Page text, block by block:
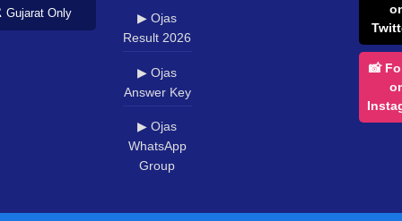
Only
▶ Ojas
Result 2026
▶ Ojas
Answer Key
▶ Ojas
WhatsApp
Group
📸